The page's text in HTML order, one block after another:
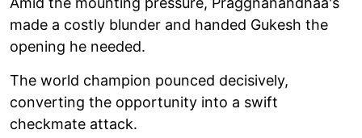
made a costly blunder and handed Gukesh the
opening he needed.
The world champion pounced decisively,
converting the opportunity into a swift
checkmate attack.